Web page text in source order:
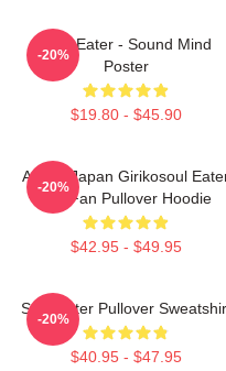
Soul Eater - Sound Mind
Poster
$19.80 - $45.90
-20%
Anime Japan Girikosoul
Gift Fan Pullover Hoodie
$42.95 - $49.95
-20%
Soul Eater Pullover
$40.95 - $47.95
-20%